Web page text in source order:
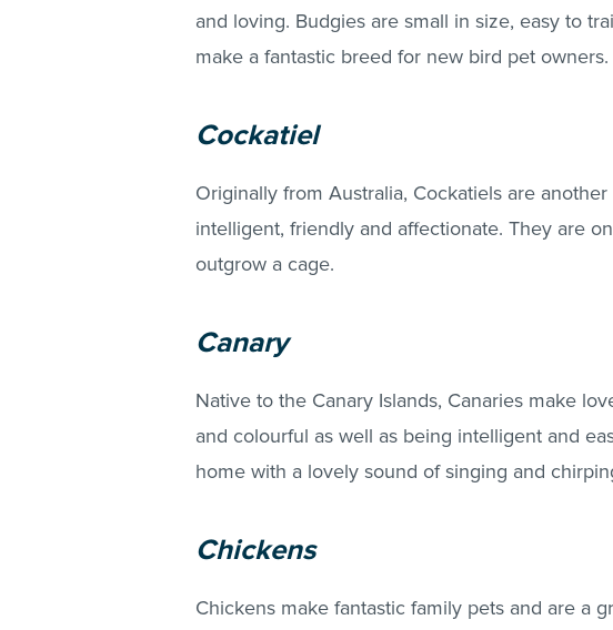
and loving. Budgies are small in size, easy to
make a fantastic breed for new bird pet owners.
Cockatiel
Originally from Australia, Cockatiels are
intelligent, friendly and affectionate. They are
outgrow a cage.
Canary
Native to the Canary Islands, Canaries make
and colourful as well as being intelligent and
home with a lovely sound of singing and
Chickens
Chickens make fantastic family pets and are a